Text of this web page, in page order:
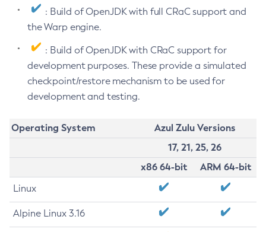
: Build of OpenJDK with full CRaC support and
the Warp engine.
: Build of OpenJDK with CRaC support for
development purposes. These provide a simulated
checkpoint/restore mechanism to be used for
development and testing.
Operating System
Azul Zulu Versions
17, 21, 25, 26
x86 64-bit
ARM 64-bit
Linux
Alpine Linux 3.16